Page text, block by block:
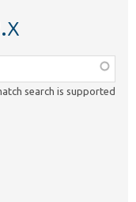
search is supported